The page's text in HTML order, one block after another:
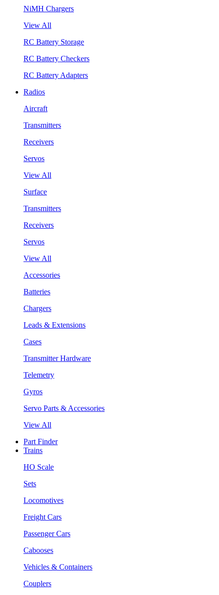
NiMH Chargers
View All
RC Battery Storage
RC Battery Checkers
RC Battery Adapters
Radios
Aircraft
Transmitters
Receivers
Servos
View All
Surface
Transmitters
Receivers
Servos
View All
Accessories
Batteries
Chargers
Leads & Extensions
Cases
Transmitter Hardware
Telemetry
Gyros
Servo Parts & Accessories
View All
Part Finder
Trains
HO Scale
Sets
Locomotives
Freight Cars
Passenger Cars
Cabooses
Vehicles & Containers
Couplers